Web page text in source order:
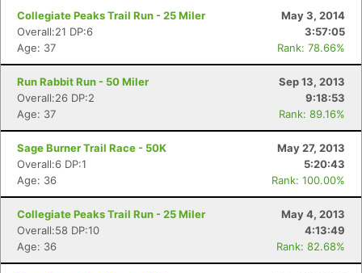
Collegiate Peaks Trail Run - 25 Miler
May 3, 2014
Overall:21 DP:6
3:57:05
Age: 37
Rank: 78.66%
Run Rabbit Run - 50 Miler
Sep 13, 2013
Overall:26 DP:2
9:18:53
Age: 37
Rank: 89.16%
Sage Burner Trail Race - 50K
May 27, 2013
Overall:6 DP:1
5:20:43
Age: 36
Rank: 100.00%
Collegiate Peaks Trail Run - 25 Miler
May 4, 2013
Overall:58 DP:10
4:13:49
Age: 36
Rank: 82.68%